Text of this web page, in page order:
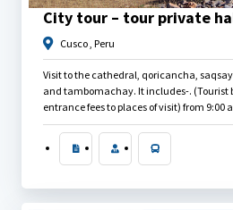
City tour – tour private
Cusco , Peru
Visit to the cathedral, qoricancha,
and tambomachay. It includes-. (Tourist bus + official tourist guide +
entrance fees to places of visit) from 9:00
to 6:30 pm.